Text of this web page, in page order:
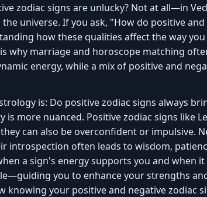
zodiac signs are unlucky? Not at all—in
universe. If you ask, "How do positive
how these qualities affect the way
why marriage and horoscope matching
energy, while a mix of positive and
is: Do positive zodiac signs always
is more nuanced. Positive zodiac signs like
can also be overconfident or impulsive.
introspection often leads to wisdom,
a sign's energy supports you and when
you to enhance your strengths
your positive and negative zodiac